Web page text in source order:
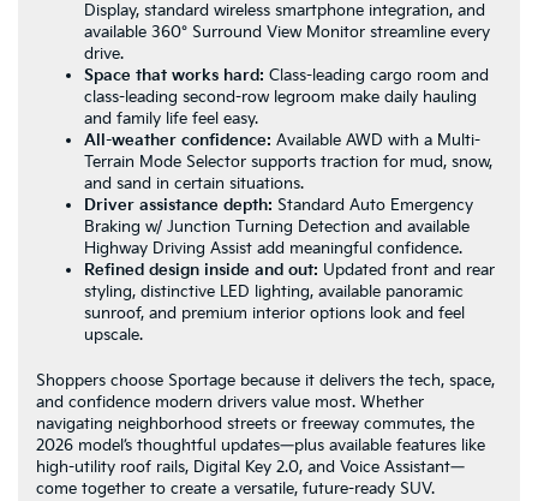
Display, standard wireless smartphone integration, and
available 360° Surround View Monitor streamline every
drive.
Space that works hard: Class-leading cargo room and
class-leading second-row legroom make daily hauling
and family life feel easy.
All-weather confidence: Available AWD with a Multi-
Terrain Mode Selector supports traction for mud, snow,
and sand in certain situations.
Driver assistance depth: Standard Auto Emergency
Braking w/ Junction Turning Detection and available
Highway Driving Assist add meaningful confidence.
Refined design inside and out: Updated front and rear
styling, distinctive LED lighting, available panoramic
sunroof, and premium interior options look and feel
upscale.
Shoppers choose Sportage because it delivers the tech, space,
and confidence modern drivers value most. Whether
navigating neighborhood streets or freeway commutes, the
2026 model’s thoughtful updates—plus available features like
high-utility roof rails, Digital Key 2.0, and Voice Assistant—
come together to create a versatile, future-ready SUV.